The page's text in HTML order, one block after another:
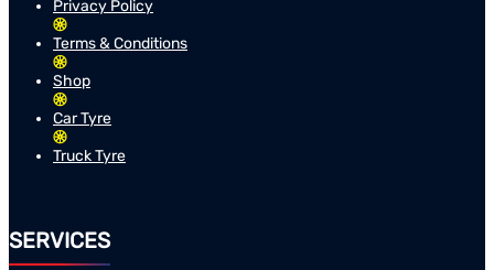
Privacy Policy
Terms & Conditions
Shop
Car Tyre
Truck Tyre
SERVICES